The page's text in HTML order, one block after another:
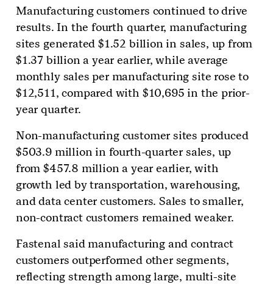
Manufacturing customers continued to drive
results. In the fourth quarter, manufacturing
sites generated $1.52 billion in sales, up from
$1.37 billion a year earlier, while average
monthly sales per manufacturing site rose to
$12,511, compared with $10,695 in the prior-
year quarter.
Non-manufacturing customer sites produced
$503.9 million in fourth-quarter sales, up
from $457.8 million a year earlier, with
growth led by transportation, warehousing,
and data center customers. Sales to smaller,
non-contract customers remained weaker.
Fastenal said manufacturing and contract
customers outperformed other segments,
reflecting strength among large, multi-site